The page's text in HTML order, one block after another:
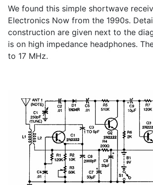
We found this simple shortwave
Electronics Now from the 1990s.
construction are given next to the
is on high impedance headphones.
to 17 MHz.